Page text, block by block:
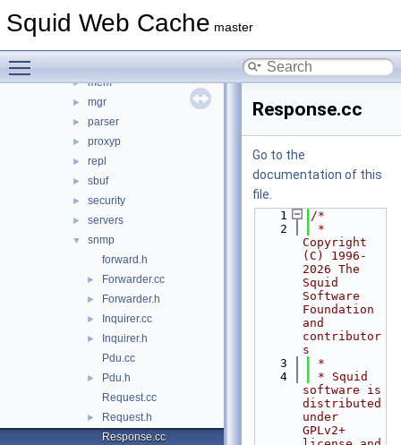
Squid Web Cache master
► ip
► mem
► mgr
► parser
► proxyp
► repl
► sbuf
► security
► servers
▼
snmp
forward.h
► Forwarder.cc
► Forwarder.h
► Inquirer.cc
►
Inquirer.h
Pdu.cc
►
Pdu.h
Request.cc
►
Request.h
Response.cc
Response.cc
Go to the
documentation of this
file.
    1
/*
    2
*
Copyright
(C) 1996-
2026 The
Squid
Software
Foundation
and
contributor
s
    3
*
    4
* Squid
software is
distributed
under
GPLv2+